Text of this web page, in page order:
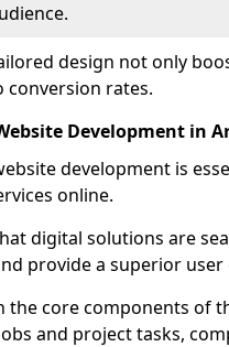
design not only
conversion rates.
Development in
development is
online.
digital solutions are
provide a superior user
the core components of
and project tasks,